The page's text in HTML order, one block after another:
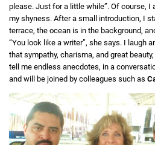
please. Just for a little while”. Of course,
my shyness. After a small introduction, I
terrace, the ocean is in the background,
“You look like a writer”, she says. I laugh
that sympathy, charisma, and great
tell me endless anecdotes, in a
and will be joined by colleagues such as